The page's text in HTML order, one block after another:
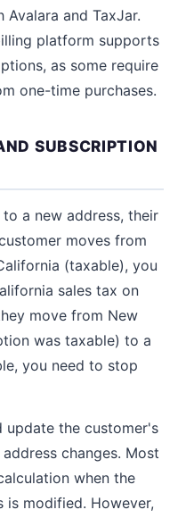
and TaxJar.
platform supports
as some require
one-time purchases.
SUBSCRIPTION
a new address, their
moves from
(taxable), you
sales tax on
move from New
was taxable) to a
you need to stop
update the customer's
changes. Most
when the
is modified. However,